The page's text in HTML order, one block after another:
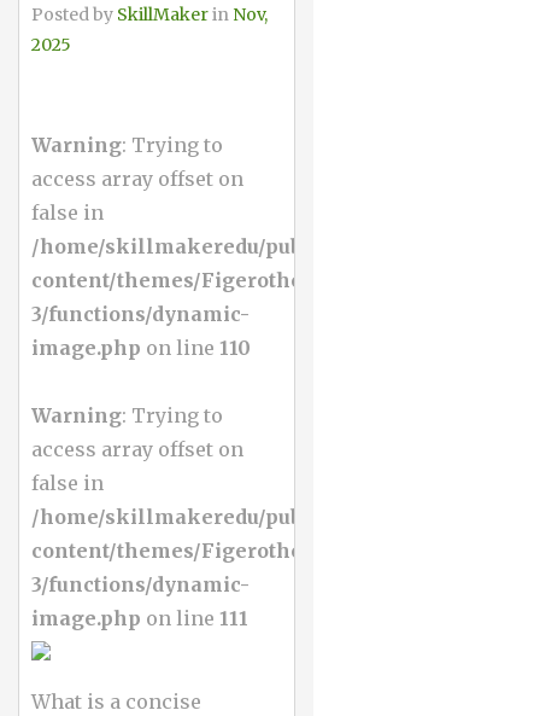
Posted by SkillMakerin Nov,
2025
Warning: Trying to
access array offset on
false in
/home/skillmakeredu/public_html/wp-
content/themes/Figerotheme-
3/functions/dynamic-
image.php on line 110
Warning: Trying to
access array offset on
false in
/home/skillmakeredu/public_html/wp-
content/themes/Figerotheme-
3/functions/dynamic-
image.php on line 111
What is a concise